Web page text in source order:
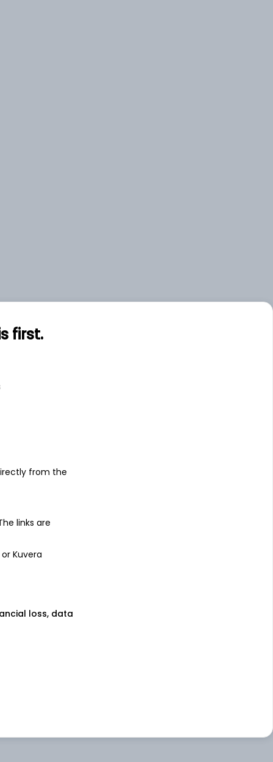
first.
from the
links are
Kuvera
loss, data